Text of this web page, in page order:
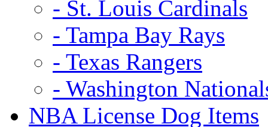
- St. Louis Cardinals
- Tampa Bay Rays
- Texas Rangers
- Washington
NBA License Dog Items